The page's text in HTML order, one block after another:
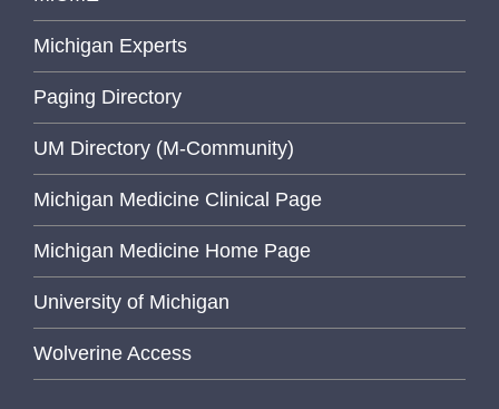
Michigan Experts
Paging Directory
UM Directory (M-Community)
Michigan Medicine Clinical Page
Michigan Medicine Home Page
University of Michigan
Wolverine Access